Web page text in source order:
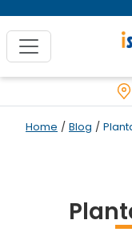
Home / Blog /